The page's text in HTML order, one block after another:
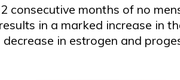
consecutive months of no
in a marked increase in
in estrogen and